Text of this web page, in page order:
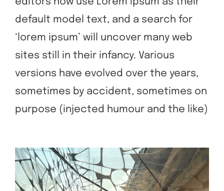
default model text, and a search for
‘lorem ipsum’ will uncover many web
sites still in their infancy. Various
versions have evolved over the years,
sometimes by accident, sometimes on
purpose (injected humour and the like)